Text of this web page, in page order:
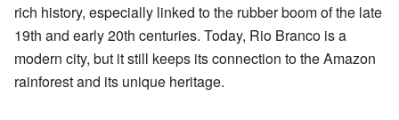
rich history, especially linked to the rubber boom of the late
19th and early 20th centuries. Today, Rio Branco is a
modern city, but it still keeps its connection to the Amazon
rainforest and its unique heritage.